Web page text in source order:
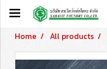
Home All products